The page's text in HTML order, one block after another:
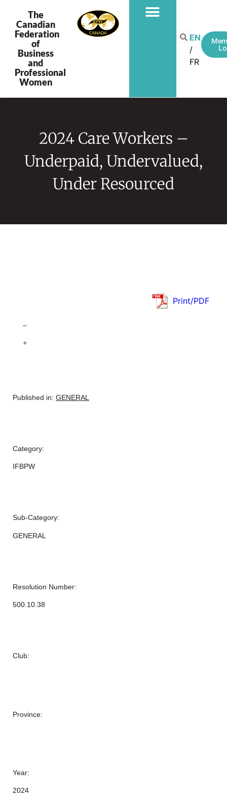
The
Canadian
Federation
of
Business
and
Professional
Women
EN
FR
2024 Care Workers –
Underpaid, Undervalued,
Under Resourced
Print/PDF
–
+
Published in: GENERAL
Category:
IFBPW
Sub-Category:
GENERAL
Resolution Number:
500.10.38
Club:
Province:
Year:
2024